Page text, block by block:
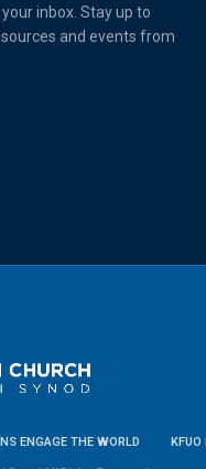
inbox. Stay up to
and events from
ENGAGE THE WORLD KFUO